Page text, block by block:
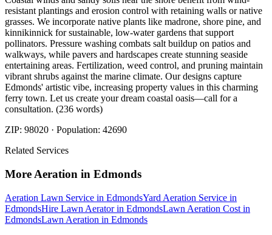
resistant plantings and erosion control with retaining walls or native
grasses. We incorporate native plants like madrone, shore pine, and
kinnikinnick for sustainable, low-water gardens that support
pollinators. Pressure washing combats salt buildup on patios and
walkways, while pavers and hardscapes create stunning seaside
entertaining areas. Fertilization, weed control, and pruning maintain
vibrant shrubs against the marine climate. Our designs capture
Edmonds' artistic vibe, increasing property values in this charming
ferry town. Let us create your dream coastal oasis—call for a
consultation. (236 words)
ZIP: 98020 · Population: 42690
Related Services
More Aeration in Edmonds
Aeration Lawn Service in EdmondsYard Aeration Service in
EdmondsHire Lawn Aeratorin EdmondsLawn Aeration Cost in
EdmondsLawn Aeration in Edmonds